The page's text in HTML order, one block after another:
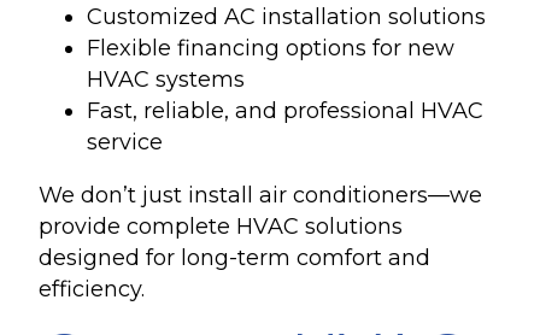
Customized AC installation solutions
Flexible financing options for new
HVAC systems
Fast, reliable, and professional HVAC
service
We don’t just install air conditioners—we
provide complete HVAC solutions
designed for long-term comfort and
efficiency.